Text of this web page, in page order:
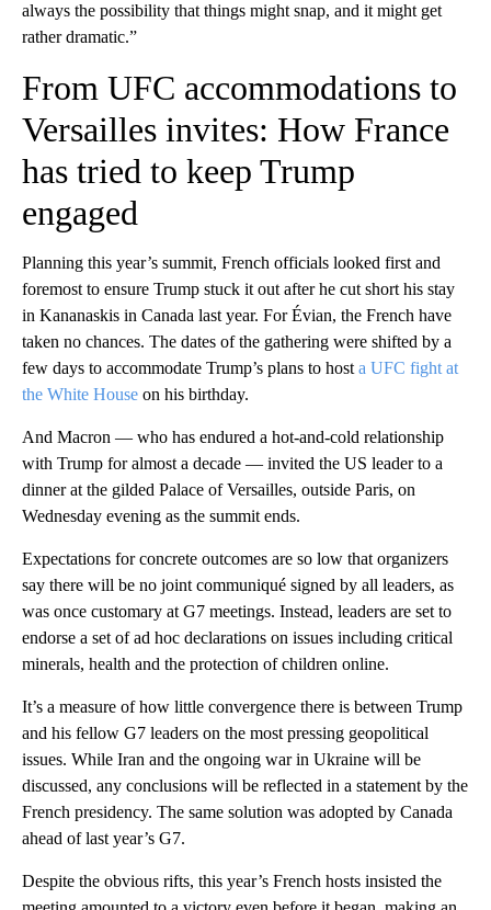
always the possibility that things might snap, and it might get
rather dramatic.”
From UFC accommodations to
Versailles invites: How France
has tried to keep Trump
engaged
Planning this year’s summit, French officials looked first and
foremost to ensure Trump stuck it out after he cut short his stay
in Kananaskis in Canada last year. For Évian, the French have
taken no chances. The dates of the gathering were shifted by a
few days to accommodate Trump’s plans to host a UFC fight at
the White House on his birthday.
And Macron — who has endured a hot-and-cold relationship
with Trump for almost a decade — invited the US leader to a
dinner at the gilded Palace of Versailles, outside Paris, on
Wednesday evening as the summit ends.
Expectations for concrete outcomes are so low that organizers
say there will be no joint communiqué signed by all leaders, as
was once customary at G7 meetings. Instead, leaders are set to
endorse a set of ad hoc declarations on issues including critical
minerals, health and the protection of children online.
It’s a measure of how little convergence there is between Trump
and his fellow G7 leaders on the most pressing geopolitical
issues. While Iran and the ongoing war in Ukraine will be
discussed, any conclusions will be reflected in a statement by the
French presidency. The same solution was adopted by Canada
ahead of last year’s G7.
Despite the obvious rifts, this year’s French hosts insisted the